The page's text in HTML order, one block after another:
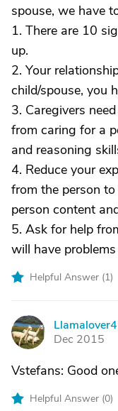
spouse, we have
1. There are 10
up.
2. Your
child/spouse, you
3. Caregivers
from caring for a
and reasoning
4. Reduce your
from the person
person content
5. Ask for help
will have
Helpful Answer (1)
L
Dec 2015
Vstefans: Good
Helpful Answer (0)